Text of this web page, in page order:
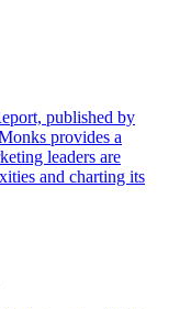
published by
provides a
leaders are
and charting its